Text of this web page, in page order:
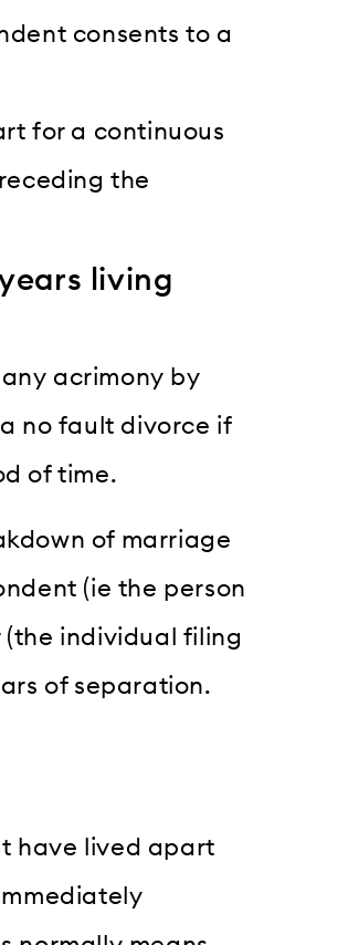
consents to a
for a continuous
the
living
acrimony by
no fault divorce if
of time.
of marriage
(ie the person
individual filing
of separation.
have lived apart